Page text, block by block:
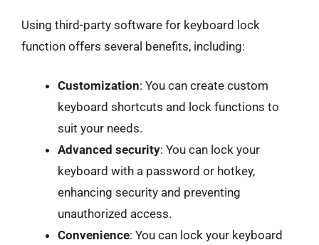
Using third-party software for keyboard lock
function offers several benefits, including:
Customization: You can create custom
keyboard shortcuts and lock functions to
suit your needs.
Advanced security: You can lock your
keyboard with a password or hotkey,
enhancing security and preventing
unauthorized access.
Convenience: You can lock your keyboard